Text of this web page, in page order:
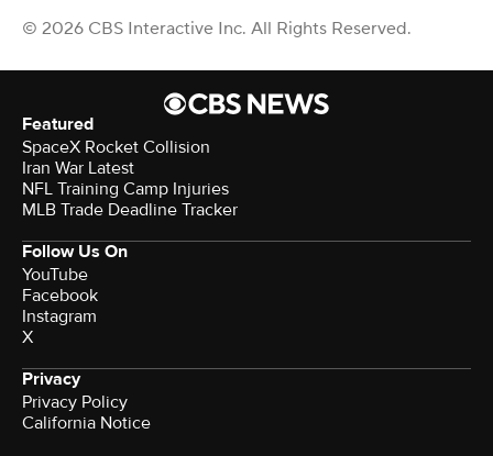
© 2026 CBS Interactive Inc. All Rights Reserved.
Featured
SpaceX Rocket Collision
Iran War Latest
NFL Training Camp Injuries
MLB Trade Deadline Tracker
Follow Us On
YouTube
Facebook
Instagram
X
Privacy
Privacy Policy
California Notice